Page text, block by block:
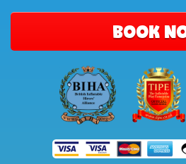
BOOK